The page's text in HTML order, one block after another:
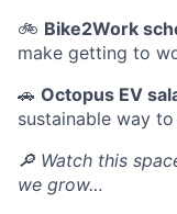
🚲 Bike2Work
make getting to
🚗 Octopus EV
sustainable way
🔎 Watch this
we grow…